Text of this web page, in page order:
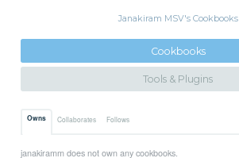
Janakiram MSV's Cookbooks
Cookbooks
Tools & Plugins
Owns Collaborates Follows
janakiramm does not own any cookbooks.